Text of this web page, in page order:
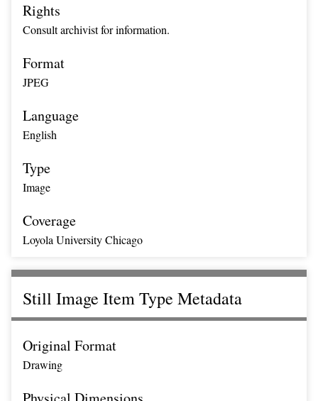
Rights
Consult archivist for information.
Format
JPEG
Language
English
Type
Image
Coverage
Loyola University Chicago
Still Image Item Type Metadata
Original Format
Drawing